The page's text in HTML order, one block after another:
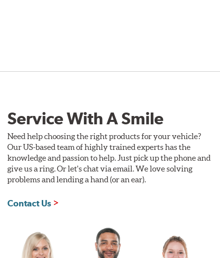
Service With A Smile
Need help choosing the right products for your vehicle?
Our US-based team of highly trained experts has the
knowledge and passion to help. Just pick up the phone and
give us a ring. Or let's chat via email. We love solving
problems and lending a hand (or an ear).
Contact Us